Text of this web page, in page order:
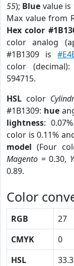
55); Blue value is
Max value from
Hex color
color analog
#1B1309 is
color
594715.
HSL color
#1B1309: hue
lightness: 0.07%.
color is 0.11%
model (Four
Magento = 0.30,
0.89.
Color
RGB 27
CMYK
0
HSL